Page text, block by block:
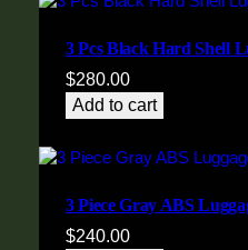
3 Pcs Black Hard Shell
$280.00
Add to cart
3 Piece Gray ABS
$240.00